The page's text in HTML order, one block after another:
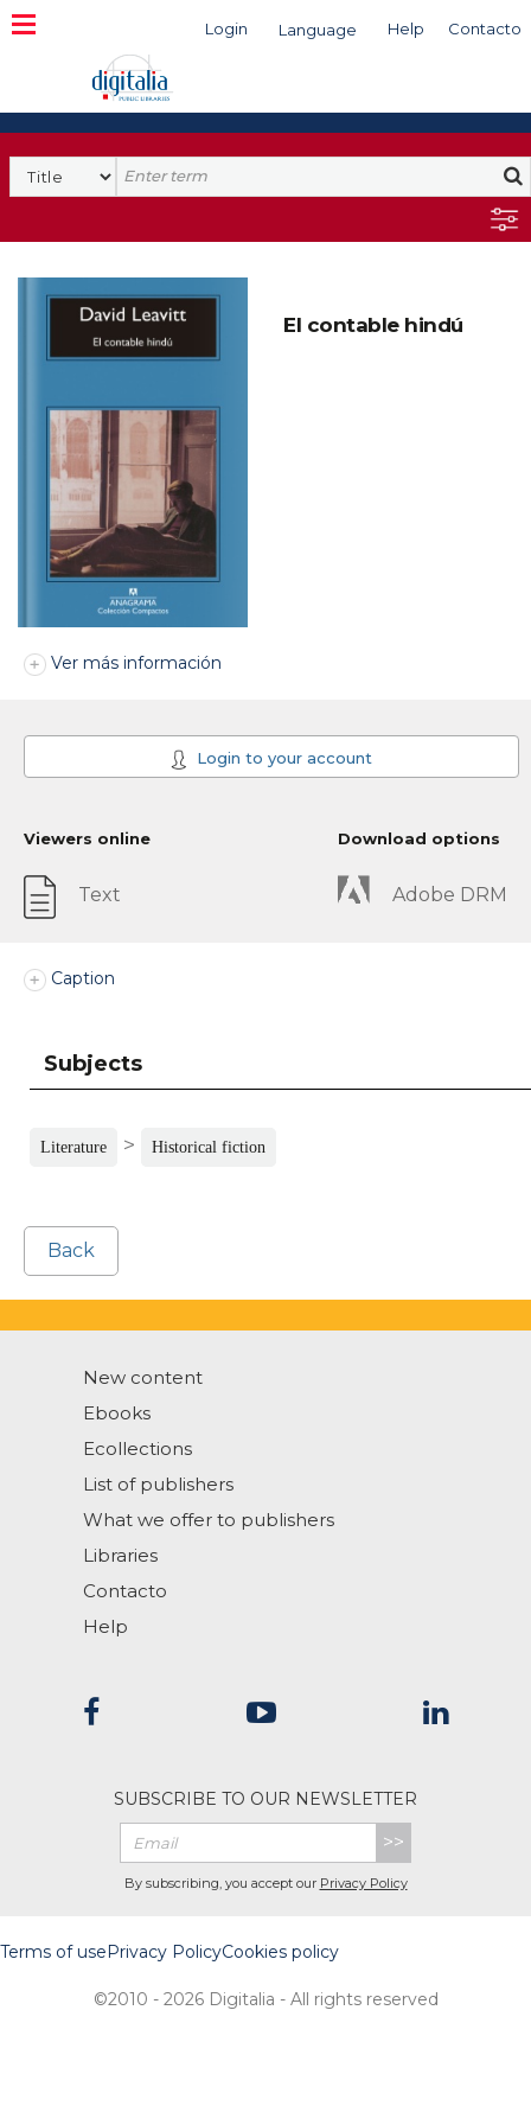
Login Language Help Contacto
Search
El contable hindú
Ver más información
Login to your account
Viewers online
Text
Download options
Adobe DRM
Caption
Subjects
Literature > Historical fiction
Back
New content
Ebooks
Ecollections
List of publishers
What we offer to publishers
Libraries
Contacto
Help
SUBSCRIBE TO OUR NEWSLETTER
>>
By subscribing, you accept our Privacy Policy
Terms of usePrivacy PolicyCookies policy
©2010 - 2026 Digitalia - All rights reserved